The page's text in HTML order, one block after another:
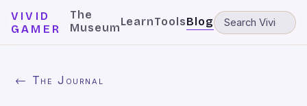
VIVID
GAMER
The
MuseumLearnToolsBlog
← The Journal